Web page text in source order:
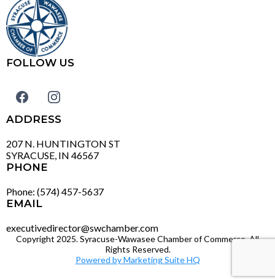
FOLLOW US
ADDRESS
207 N. HUNTINGTON ST
SYRACUSE, IN 46567
PHONE
Phone: (574) 457-5637
EMAIL
executivedirector@swchamber.com
Copyright 2025. Syracuse-Wawasee Chamber of Commerce. All
Rights Reserved.
Powered by Marketing Suite HQ